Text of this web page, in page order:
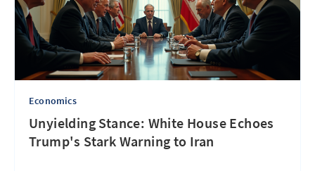
Economics
Unyielding Stance: White House Echoes
Trump's Stark Warning to Iran